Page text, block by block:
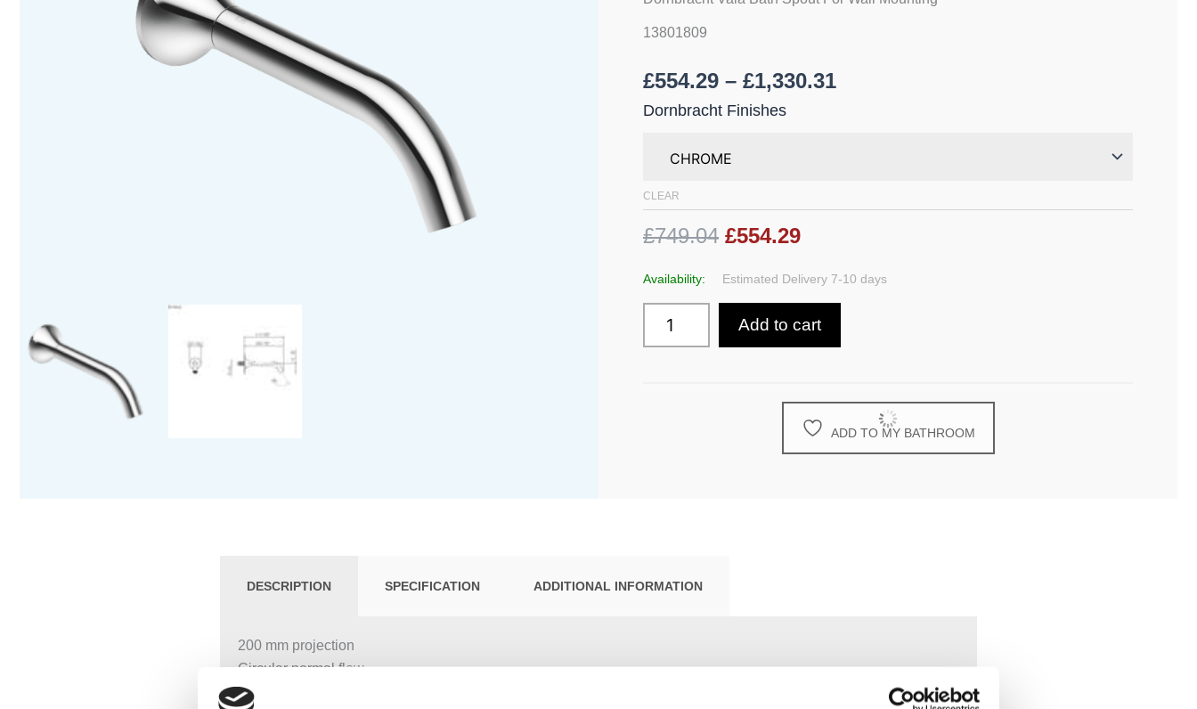
13801809
£554.29 – £1,330.31
Dornbracht Finishes
CLEAR
£749.04 £554.29
Availability: Estimated Delivery 7-10 days
Mounting
Add to cart
ADD TO MY BATHROOM
DESCRIPTION SPECIFICATION ADDITIONAL INFORMATION
200 mm projection
Circular normal flow
Hole diameter 37 mm